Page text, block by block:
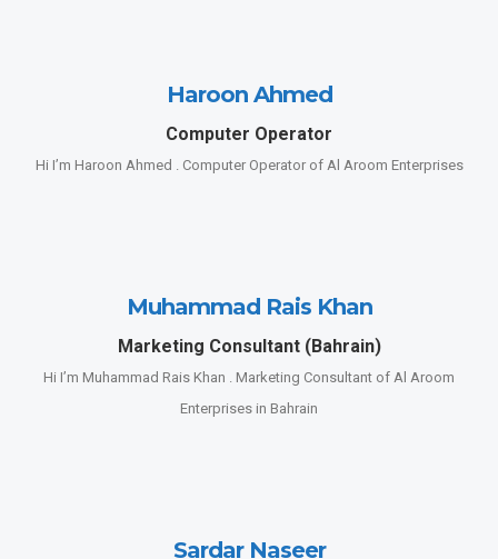
Haroon Ahmed
Computer Operator
Hi I’m Haroon Ahmed . Computer Operator of Al Aroom Enterprises
Muhammad Rais Khan
Marketing Consultant (Bahrain)
Hi I’m Muhammad Rais Khan . Marketing Consultant of Al Aroom
Enterprises in Bahrain
Sardar Naseer